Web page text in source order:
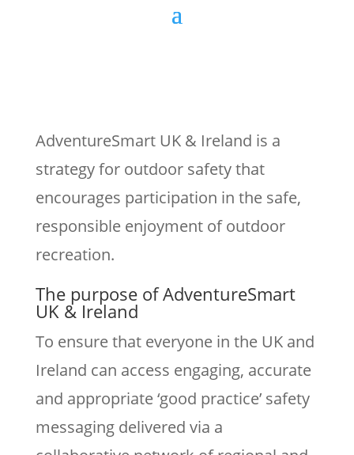
AdventureSmart UK & Ireland is a
strategy for outdoor safety that
encourages participation in the safe,
responsible enjoyment of outdoor
recreation.
The purpose of AdventureSmart
UK & Ireland
To ensure that everyone in the UK and
Ireland can access engaging, accurate
and appropriate ‘good practice’ safety
messaging delivered via a